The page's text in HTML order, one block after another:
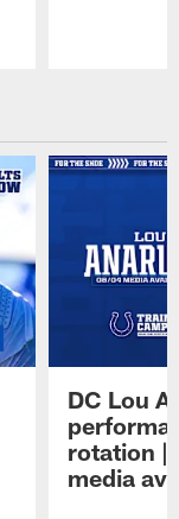
DC Lou
rotation |
media